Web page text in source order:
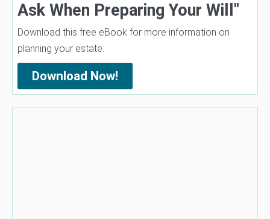
Ask When Preparing Your Will"
Download this free eBook for more information on
planning your estate.
Download Now!